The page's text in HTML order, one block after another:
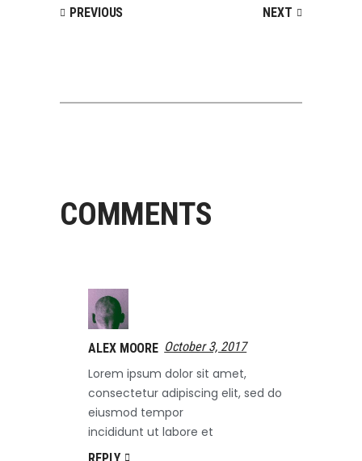
PREVIOUS NEXT
COMMENTS
ALEX MOORE October 3, 2017
Lorem ipsum dolor sit amet,
consectetur adipiscing elit, sed do
eiusmod tempor
incididunt ut labore et
REPLY